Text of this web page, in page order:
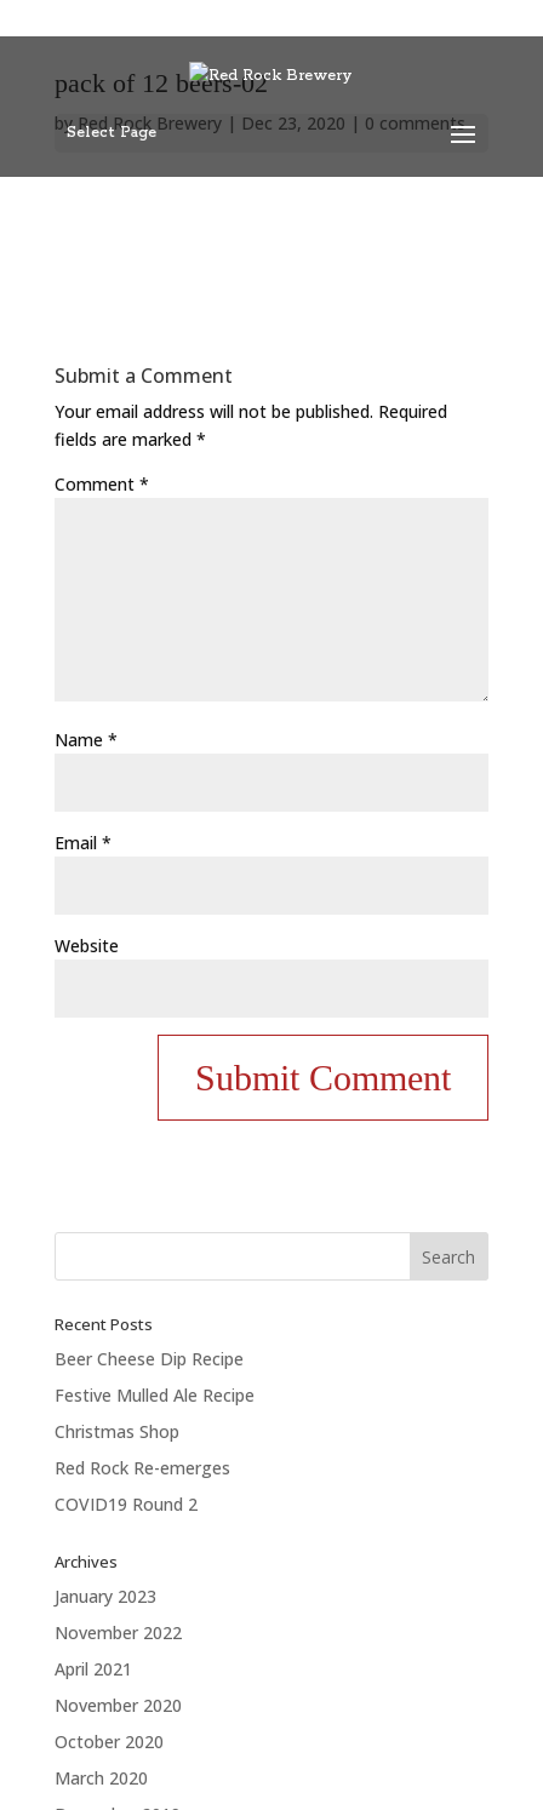
Select Page
pack of 12 beers-02
by Red Rock Brewery| Dec 23, 2020 | 0 comments
Submit a Comment
Your email address will not be published. Required
fields are marked *
Comment *
Name *
Email *
Website
Recent Posts
Beer Cheese Dip Recipe
Festive Mulled Ale Recipe
Christmas Shop
Red Rock Re-emerges
COVID19 Round 2
Archives
January 2023
November 2022
April 2021
November 2020
October 2020
March 2020